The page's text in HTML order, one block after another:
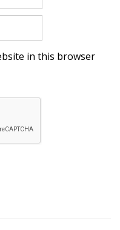
in this browser